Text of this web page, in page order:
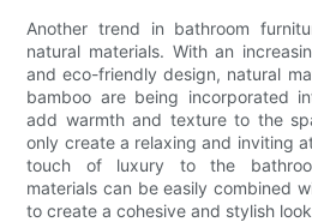
Another trend in bathroom
natural materials. With an
and eco-friendly design, natural
bamboo are being incorporated
add warmth and texture to the
only create a relaxing and inviting
touch of luxury to the
materials can be easily combined
to create a cohesive and stylish